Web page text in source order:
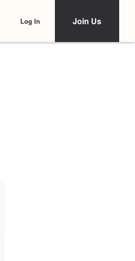
Log In Join Us